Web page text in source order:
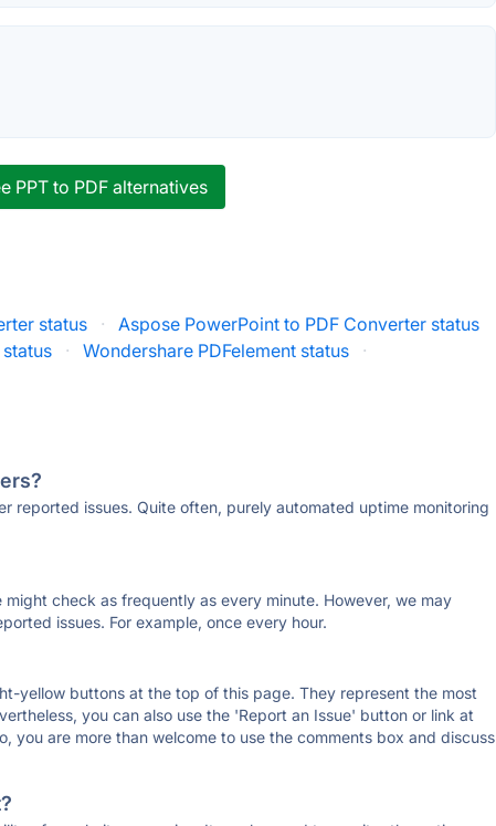
PPT to PDF alternatives
status ·
Aspose PowerPoint to PDF Converter status
· Wondershare PDFelement status ·
reported issues. Quite often, purely automated uptime monitoring
check as frequently as every minute. However, we may
issues. For example, once every hour.
yellow buttons at the top of this page. They represent the most
you can also use the 'Report an Issue' button or link at
you are more than welcome to use the comments box and discuss